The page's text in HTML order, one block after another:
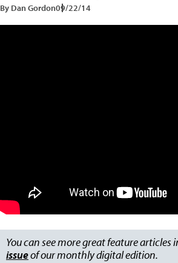
By Dan Gordon09/22/14
You can see more great feature articles
issueof our monthly digital edition.